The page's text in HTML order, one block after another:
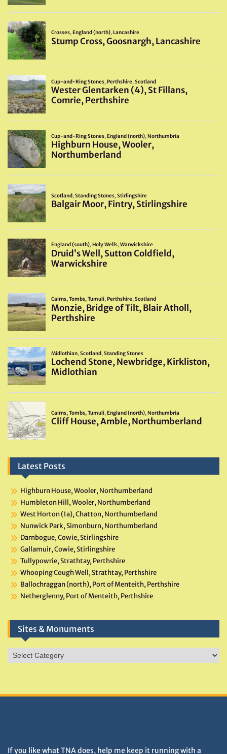
Latest Posts
Highburn House, Wooler, Northumberland
Humbleton Hill, Wooler, Northumberland
West Horton (1a), Chatton, Northumberland
Nunwick Park, Simonburn, Northumberland
Darnbogue, Cowie, Stirlingshire
Gallamuir, Cowie, Stirlingshire
Tullypowrie, Strathtay, Perthshire
Whooping Cough Well, Strathtay, Perthshire
Ballochraggan (north), Port of Menteith, Perthshire
Netherglenny, Port of Menteith, Perthshire
Sites & Monuments
Sites
&
If you like what TNA does, help me keep it running with a